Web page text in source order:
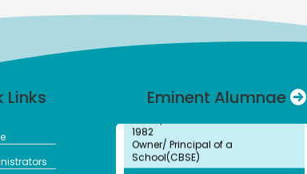
Links Eminent Alumnae
BioChemistry
College, Chennai
History
1982
School(CBSE)
Kalaivani
Bachelors (UG)